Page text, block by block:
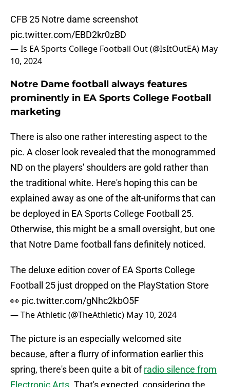
CFB 25 Notre dame screenshot
pic.twitter.com/EBD2kr0zBD
— Is EA Sports College Football Out (@IsItOutEA) May
10, 2024
Notre Dame football always features
prominently in EA Sports College Football
marketing
There is also one rather interesting aspect to the
pic. A closer look revealed that the monogrammed
ND on the players' shoulders are gold rather than
the traditional white. Here's hoping this can be
explained away as one of the alt-uniforms that can
be deployed in EA Sports College Football 25.
Otherwise, this might be a small oversight, but one
that Notre Dame football fans definitely noticed.
The deluxe edition cover of EA Sports College
Football 25 just dropped on the PlayStation Store
👀 pic.twitter.com/gNhc2kbO5F
— The Athletic (@TheAthletic) May 10, 2024
The picture is an especially welcomed site
because, after a flurry of information earlier this
spring, there's been quite a bit ofradio silence from
Electronic Arts. That's expected, considering the